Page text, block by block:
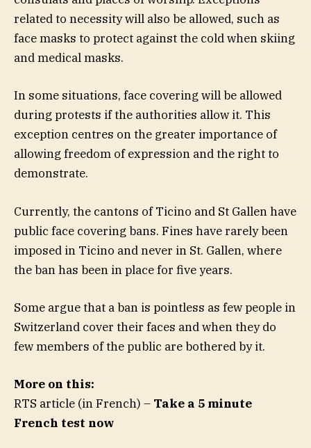
related to necessity will also be allowed, such as
face masks to protect against the cold when skiing
and medical masks.
In some situations, face covering will be allowed
during protests if the authorities allow it. This
exception centres on the greater importance of
allowing freedom of expression and the right to
demonstrate.
Currently, the cantons of Ticino and St Gallen have
public face covering bans. Fines have rarely been
imposed in Ticino and never in St. Gallen, where
the ban has been in place for five years.
Some argue that a ban is pointless as few people in
Switzerland cover their faces and when they do
few members of the public are bothered by it.
More on this:
RTS article (in French) – Take a 5 minute
French test now